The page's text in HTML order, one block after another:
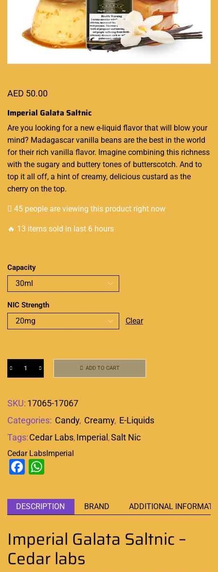
AED 50.00
Imperial Galata Saltnic
Are you looking fora new e-liquid flavor that will blow your
mind? Madagascar vanilla beans are the best in the world
for their rich vanilla flavor. Imagine combining this richness
with the sugary and buttery tones of butterscotch. And to
top it all off, a hint of creamy, delicious custard as the
cherry on the top.
45 people are viewing this product right now
🔥 13 items sold in last 6 hours
Capacity
NIC Strength
Clear
ADD TO CART
SKU: 17065-17067
Categories: Candy, Creamy, E-Liquids
Tags:Cedar Labs,Imperial ,Salt Nic
Cedar LabsImperial
Facebook
DESCRIPTION BRAND ADDITIONAL
Imperial Galata Saltnic –
Cedar labs